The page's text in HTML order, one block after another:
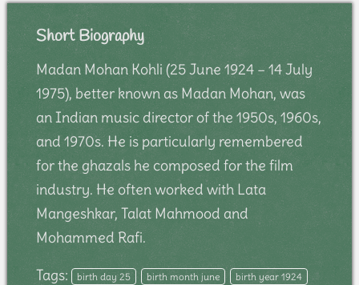
Short Biography
Madan Mohan Kohli (25 June 1924 – 14 July
1975), better known as Madan Mohan, was
an Indian music director of the 1950s, 1960s,
and 1970s. He is particularly remembered
for the ghazals he composed for the film
industry. He often worked with Lata
Mangeshkar, Talat Mahmood and
Mohammed Rafi.
Tags: birth day 25 birth month june
birth year 1924